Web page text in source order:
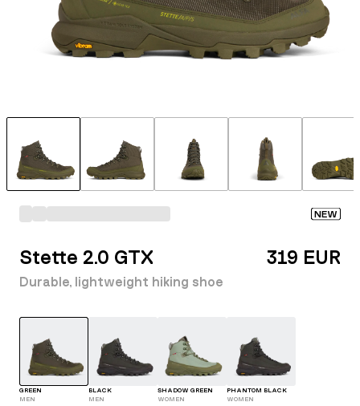
NEW
Stette 2.0 GTX
Durable, lightweight hiking shoe
319 EUR
GREEN
MEN
BLACK
MEN
SHADOW GREEN
WOMEN
PHANTOM BLACK
WOMEN